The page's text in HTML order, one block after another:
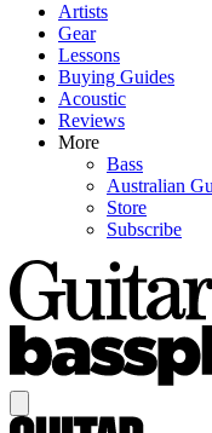
Artists
Gear
Lessons
Buying Guides
Acoustic
Reviews
More
Bass
Australian
Store
Subscribe